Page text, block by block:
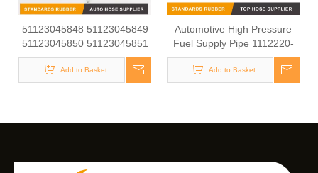
51123045848 51123045849
51123045850 51123045851
51123055300 Felxible Fuel
Line Inlet For Man Trucks
And Buses
Add to Basket
Automotive High Pressure
Fuel Supply Pipe 1112220-
E1EC0
Add to Basket